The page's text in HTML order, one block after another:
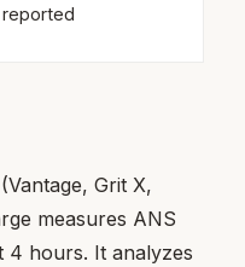
reported
Grit X,
measures ANS
4 hours. It analyzes